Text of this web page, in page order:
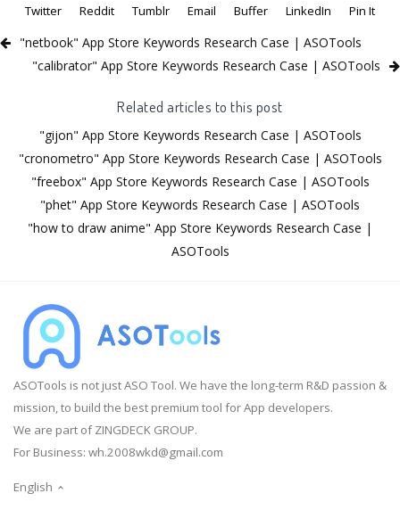
Twitter
Reddit Tumblr Email Buffer LinkedIn Pin It
"netbook" App Store Keywords Research Case | ASOTools
"calibrator" App Store Keywords Research Case | ASOTools
Related articles to this post
"gijon" App Store Keywords Research Case | ASOTools
"cronometro" App Store Keywords Research Case | ASOTools
"freebox" App Store Keywords Research Case | ASOTools
"phet" App Store Keywords Research Case | ASOTools
"how to draw anime" App Store Keywords Research Case |
ASOTools
ASOTools is not just ASO Tool. We have the long-term R&D passion &
mission, to build the best premium tool for App developers.
We are part of ZINGDECK GROUP.
For Business: wh.2008wkd@gmail.com
English